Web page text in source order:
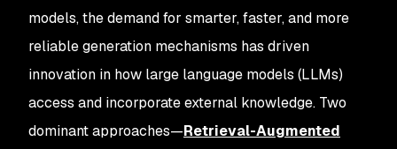
models, the demand for smarter, faster, and more
reliable generation mechanisms has driven
innovation in how large language models (LLMs)
access and incorporate external knowledge. Two
dominant approaches—Retrieval-Augmented